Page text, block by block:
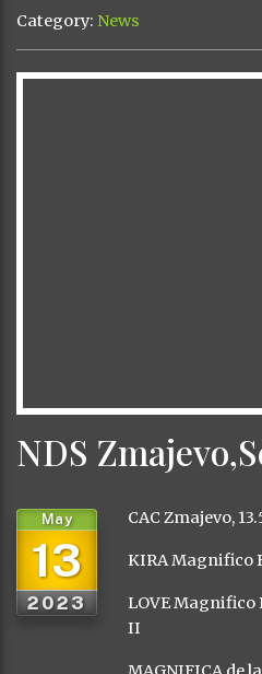
Category: News
NDS
13
May
2023
CAC Zmajevo,
KIRA Magnifico
LOVE Magnifico
II